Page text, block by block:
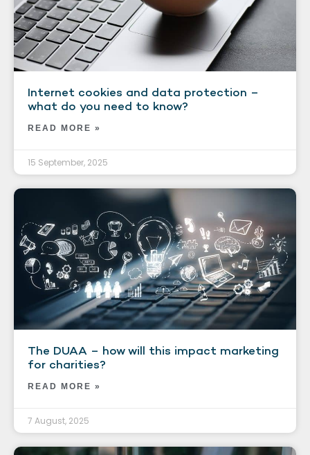
Internet cookies and data protection –
what do you need to know?
READ MORE »
15 September, 2025
The DUAA – how will this impact marketing
for charities?
READ MORE »
7 August, 2025